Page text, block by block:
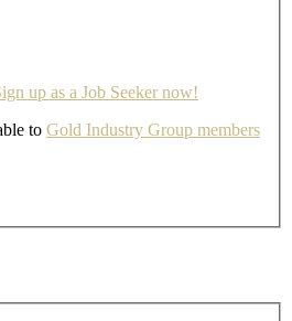
up as a Job Seeker now!
to Gold Industry Group members